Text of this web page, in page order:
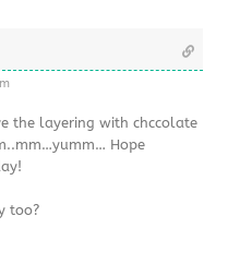
the layering with chccolate
Hope
too?